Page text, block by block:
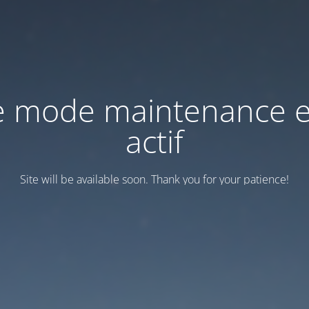
mode maintenance
actif
Site will be available soon. Thank you for your patience!